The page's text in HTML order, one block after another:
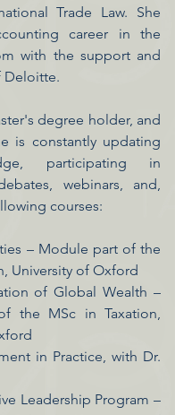
Trade Law. She
career in the
with the support and
Deloitte.
degree holder, and
is constantly updating
participating in
webinars, and,
courses:
– Module part of the
University of Oxford
of Global Wealth –
the MSc in Taxation,
in Practice, with Dr.
Leadership Program –